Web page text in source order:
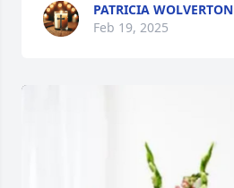
PATRICIA WOLVERTON
Feb 19, 2025